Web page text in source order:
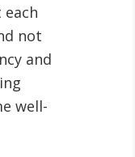
not
and
well-